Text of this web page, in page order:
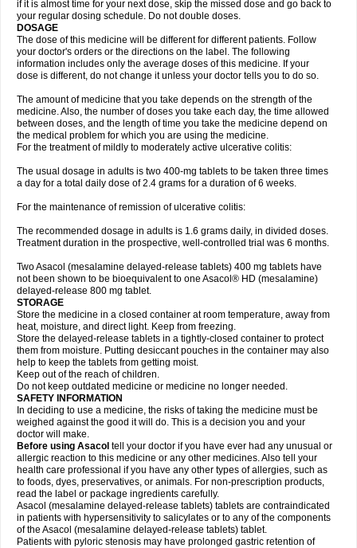
if it is almost time for your next dose, skip the missed dose and go back to
your regular dosing schedule. Do not double doses.
DOSAGE
The dose of this medicine will be different for different patients. Follow
your doctor's orders or the directions on the label. The following
information includes only the average doses of this medicine. If your
dose is different, do not change it unless your doctor tells you to do so.
The amount of medicine that you take depends on the strength of the
medicine. Also, the number of doses you take each day, the time allowed
between doses, and the length of time you take the medicine depend on
the medical problem for which you are using the medicine.
For the treatment of mildly to moderately active ulcerative colitis:
The usual dosage in adults is two 400-mg tablets to be taken three times
a day for a total daily dose of 2.4 grams for a duration of 6 weeks.
For the maintenance of remission of ulcerative colitis:
The recommended dosage in adults is 1.6 grams daily, in divided doses.
Treatment duration in the prospective, well-controlled trial was 6 months.
Two Asacol (mesalamine delayed-release tablets) 400 mg tablets have
not been shown to be bioequivalent to one Asacol® HD (mesalamine)
delayed-release 800 mg tablet.
STORAGE
Store the medicine in a closed container at room temperature, away from
heat, moisture, and direct light. Keep from freezing.
Store the delayed-release tablets in a tightly-closed container to protect
them from moisture. Putting desiccant pouches in the container may also
help to keep the tablets from getting moist.
Keep out of the reach of children.
Do not keep outdated medicine or medicine no longer needed.
SAFETY INFORMATION
In deciding to use a medicine, the risks of taking the medicine must be
weighed against the good it will do. This is a decision you and your
doctor will make.
Before using Asacol tell your doctor if you have ever had any unusual or
allergic reaction to this medicine or any other medicines. Also tell your
health care professional if you have any other types of allergies, such as
to foods, dyes, preservatives, or animals. For non-prescription products,
read the label or package ingredients carefully.
Asacol (mesalamine delayed-release tablets) tablets are contraindicated
in patients with hypersensitivity to salicylates or to any of the components
of the Asacol (mesalamine delayed-release tablets) tablet.
Patients with pyloric stenosis may have prolonged gastric retention of